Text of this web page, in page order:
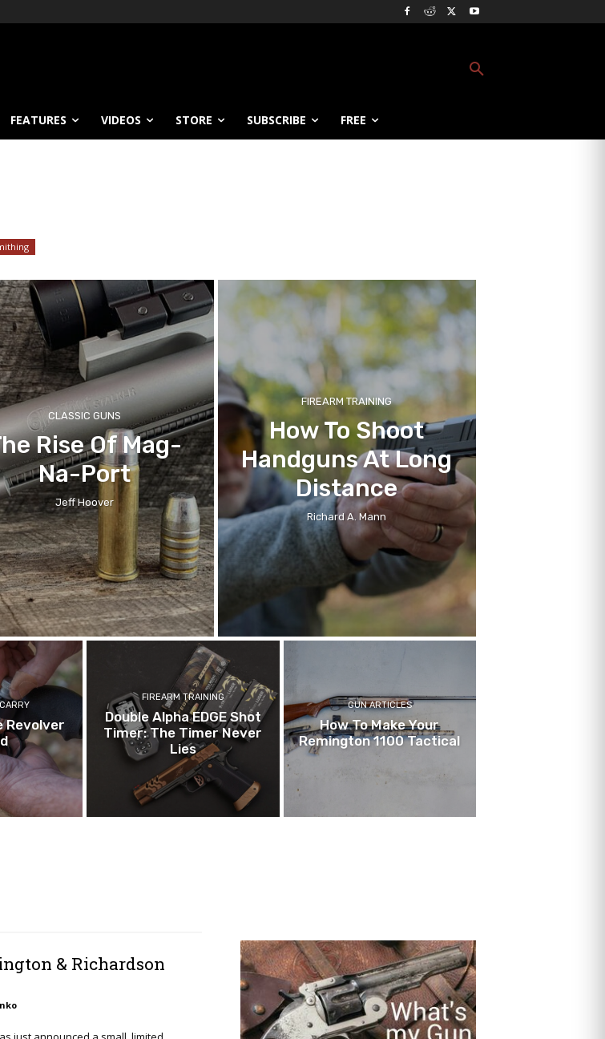
FEATURES VIDEOS STORE SUBSCRIBE FREE
CLASSIC GUNS
Rise Of Mag-
Na-Port
Jeff Hoover
FIREARM TRAINING
How To Shoot
Handguns At Long
Distance
Richard A. Mann
Revolver
FIREARM TRAINING
Double Alpha EDGE Shot
Timer: The Timer Never
Lies
GUN ARTICLES
How To Make Your
Remington 1100 Tactical
& Richardson